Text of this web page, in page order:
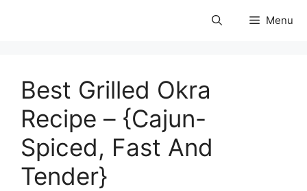
Menu
Best Grilled Okra
Recipe – {Cajun-
Spiced, Fast And
Tender}